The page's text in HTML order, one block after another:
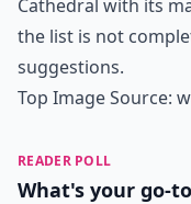
Cathedral with its
the list is not
suggestions.
Top Image Source:
READER POLL
What's your go-